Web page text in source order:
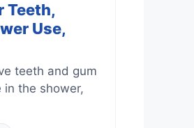
Teeth,
Use,
teeth and gum
the shower,